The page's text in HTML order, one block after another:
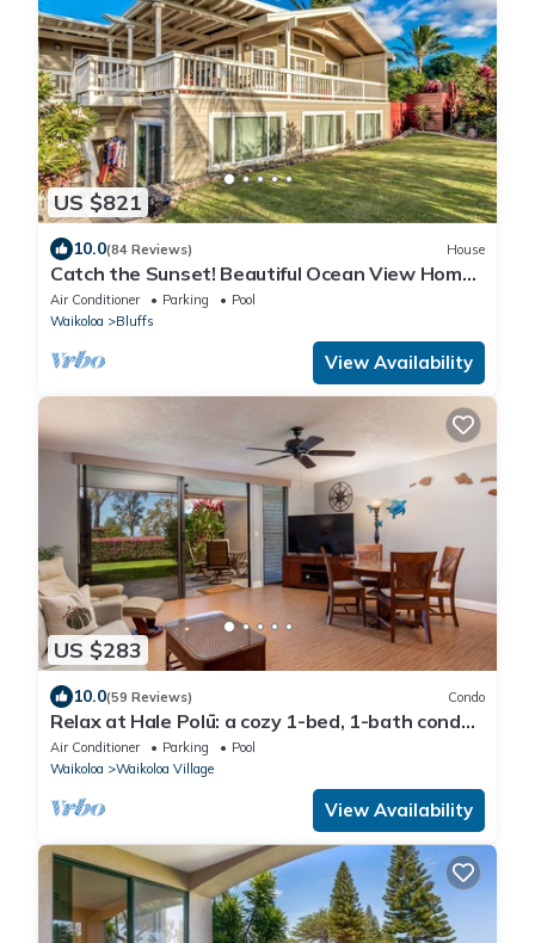
US $821
10.0(84 Reviews) House
Catch the Sunset! Beautiful Ocean View Home
with A/C, and Lots of Space!
Air Conditioner Parking
Pool
Waikoloa
Bluffs
View Availability
US $283
10.0(59 Reviews) Condo
Relax at Hale Polū: a cozy 1-bed, 1-bath condo
in beautiful Waikoloa.
Air Conditioner Parking
Pool
Waikoloa
Waikoloa Village
View Availability